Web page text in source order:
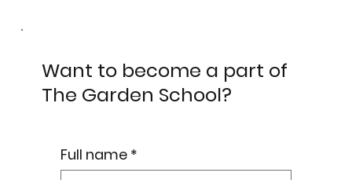
Want to become a part of
The Garden School?
Full name *